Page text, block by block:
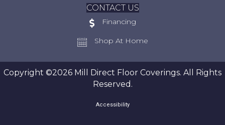
CONTACT US
Financing
Shop At Home
Copyright ©2026 Mill Direct Floor Coverings. All Rights
Reserved.
Accessibility